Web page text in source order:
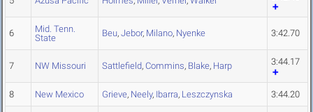
6
Mid. Tenn.
State
Beu, Jebor, Milano, Nyenke 3:42.70
7 NW Missouri Sattlefield, Commins, Blake, Harp 3:44.17
8 New Mexico Grieve, Neely, Ibarra, Leszczynska 3:44.20